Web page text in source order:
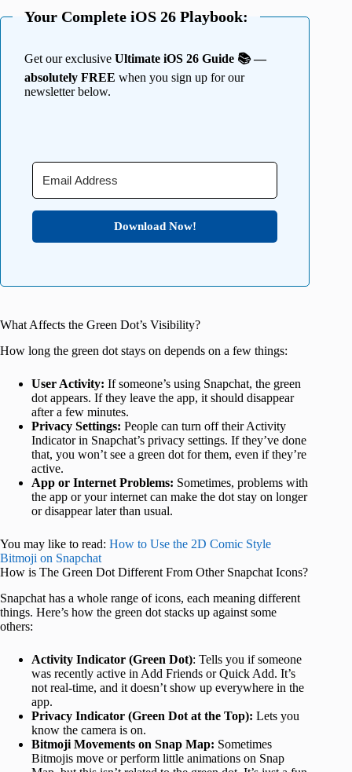
Your Complete iOS 26 Playbook:
Get our exclusive Ultimate iOS 26 Guide 📚 —
absolutely FREE when you sign up for our
newsletter below.
Download Now!
What Affects the Green Dot’s Visibility?
How long the green dot stays on depends on a few things:
User Activity: If someone’s using Snapchat, the green
dot appears. If they leave the app, it should disappear
after a few minutes.
Privacy Settings: People can turn off their Activity
Indicator in Snapchat’s privacy settings. If they’ve done
that, you won’t see a green dot for them, even if they’re
active.
App or Internet Problems: Sometimes, problems with
the app or your internet can make the dot stay on longer
or disappear later than usual.
You may like to read: How to Use the 2D Comic Style
Bitmoji on Snapchat
How is The Green Dot Different From Other Snapchat Icons?
Snapchat has a whole range of icons, each meaning different
things. Here’s how the green dot stacks up against some
others:
Activity Indicator (Green Dot): Tells you if someone
was recently active in Add Friends or Quick Add. It’s
not real-time, and it doesn’t show up everywhere in the
app.
Privacy Indicator (Green Dot at the Top): Lets you
know the camera is on.
Bitmoji Movements on Snap Map: Sometimes
Bitmojis move or perform little animations on Snap